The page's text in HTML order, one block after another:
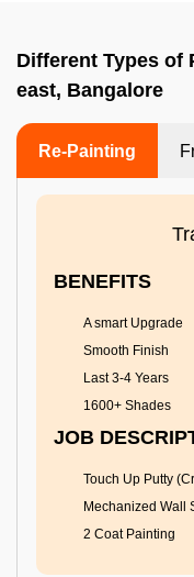
Different Types of
east, Bangalore
Re-Painting
BENEFITS
A smart Upgrade
Smooth Finish
Last 3-4 Years
1600+ Shades
JOB
Touch Up Putty
Mechanized Wall
2 Coat Painting